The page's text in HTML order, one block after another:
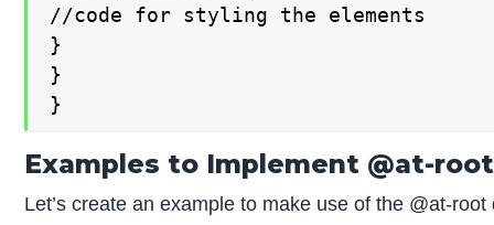
//code for styling the elements
}
}
}
Examples to Implement @at-
Let’s create an example to make use of the @at-